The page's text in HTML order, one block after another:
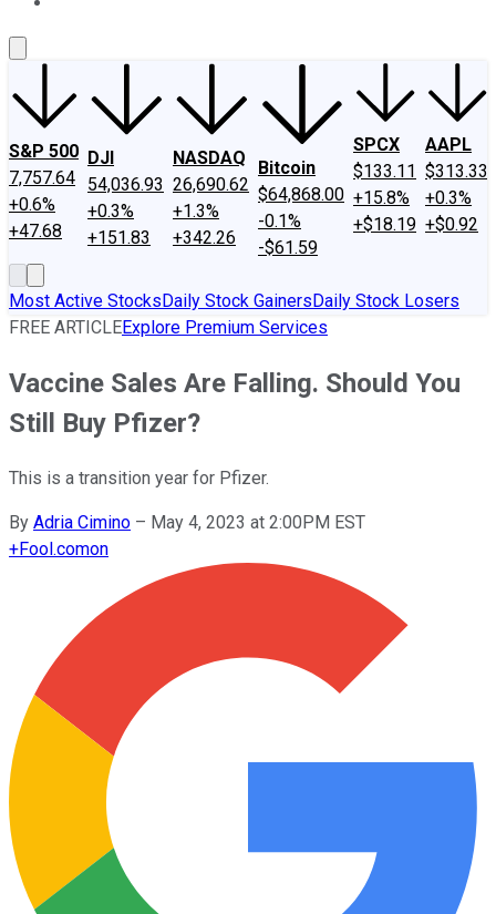
S&P 500
7,757.64
+0.6%
+47.68
DJI
54,036.93
+0.3%
+151.83
NASDAQ
26,690.62
+1.3%
+342.26
Bitcoin
$64,868.00
-0.1%
-$61.59
SPCX
$133.11
+15.8%
+$18.19
AAPL
$313.33
+0.3%
+$0.92
Most Active StocksDaily Stock GainersDaily Stock Losers
FREE ARTICLEExplore Premium Services
Vaccine Sales Are Falling. Should You
Still Buy Pfizer?
This is a transition year for Pfizer.
By Adria Cimino – May 4, 2023 at 2:00PM EST
+Fool.comon